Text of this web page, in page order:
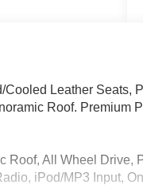
Cooled Leather Seats,
Roof. Premium
Roof, All Wheel Drive,
iPod/MP3 Input,